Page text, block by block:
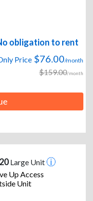
obligation to rent
Price $76.00/month
$159.00/month
Large Unit
Up Access
Unit